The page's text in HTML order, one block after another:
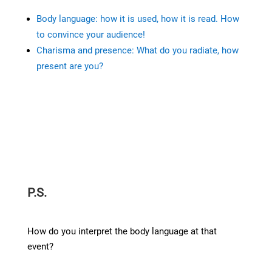
Body language: how it is used, how it is read. How
to convince your audience!
Charisma and presence: What do you radiate, how
present are you?
P.S.
How do you interpret the body language at that
event?